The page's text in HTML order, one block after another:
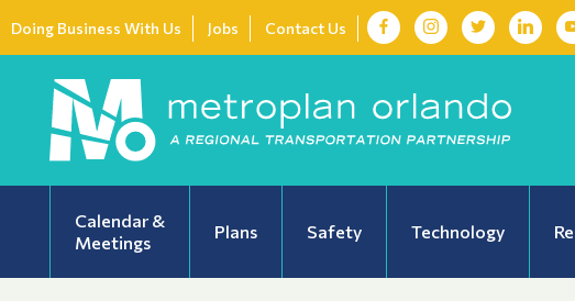
Doing Business With Us Jobs Contact Us
Calendar &
Meetings
Plans Safety Technology